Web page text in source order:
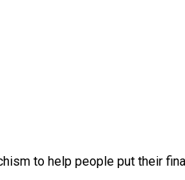
to help people put their